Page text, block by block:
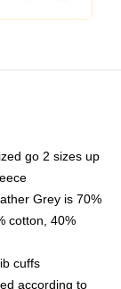
go 2 sizes up
Grey is 70%
cotton, 40%
cuffs
according to